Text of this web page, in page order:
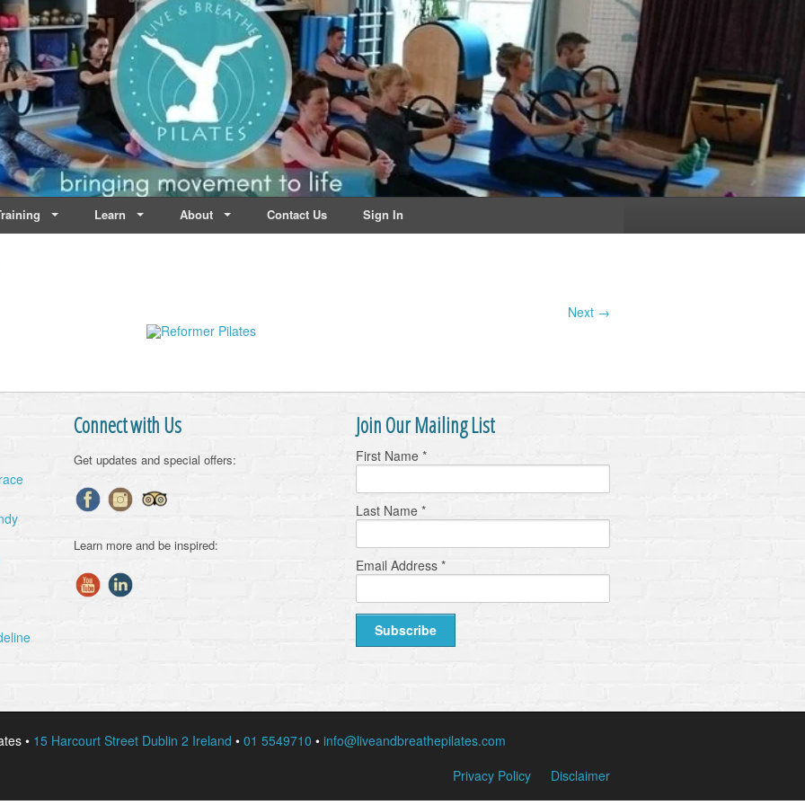
| Dublin
Learn About Contact Us Sign In
Next →
Connect with Us
Get updates and special offers:
Learn more and be inspired:
Join Our Mailing List
First Name *
Last Name *
Email Address *
• 15 Harcourt Street Dublin 2 Ireland • 01 5549710 • info@liveandbreathepilates.com
Privacy Policy Disclaimer